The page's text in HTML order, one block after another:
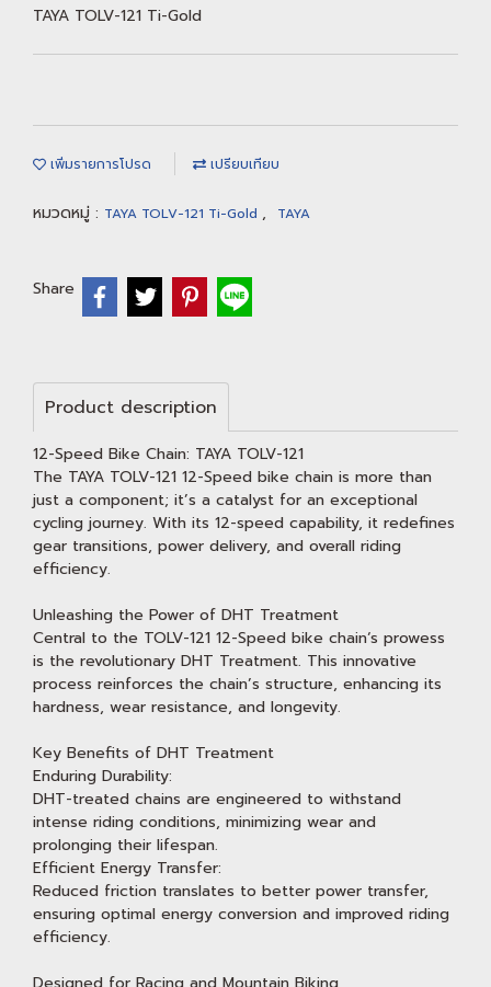
TAYA TOLV-121 Ti-Gold
เพิ่มรายการโปรด เปรียบเทียบ
หมวดหมู่ : TAYA TOLV-121 Ti-Gold , TAYA
Share
Product description
12-Speed Bike Chain: TAYA TOLV-121
The TAYA TOLV-121 12-Speed bike chain is more than
just a component; it’s a catalyst for an exceptional
cycling journey. With its 12-speed capability, it redefines
gear transitions, power delivery, and overall riding
efficiency.
Unleashing the Power of DHT Treatment
Central to the TOLV-121 12-Speed bike chain‘s prowess
is the revolutionary DHT Treatment. This innovative
process reinforces the chain’s structure, enhancing its
hardness, wear resistance, and longevity.
Key Benefits of DHT Treatment
Enduring Durability:
DHT-treated chains are engineered to withstand
intense riding conditions, minimizing wear and
prolonging their lifespan.
Efficient Energy Transfer:
Reduced friction translates to better power transfer,
ensuring optimal energy conversion and improved riding
efficiency.